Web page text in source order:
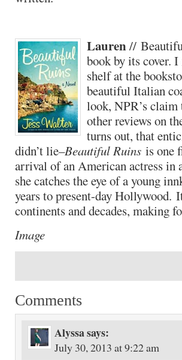
Lauren//
book by its cover.
shelf at the
beautiful Italian
look, NPR’s
other reviews on
turns out, that
didn’t lie–Beautiful Ruins is one
arrival of an American actress in
she catches the eye of a young
years to present-day Hollywood.
continents and decades, making
Image
Comments
Alyssasays:
July 30, 2013 at 9:22 am